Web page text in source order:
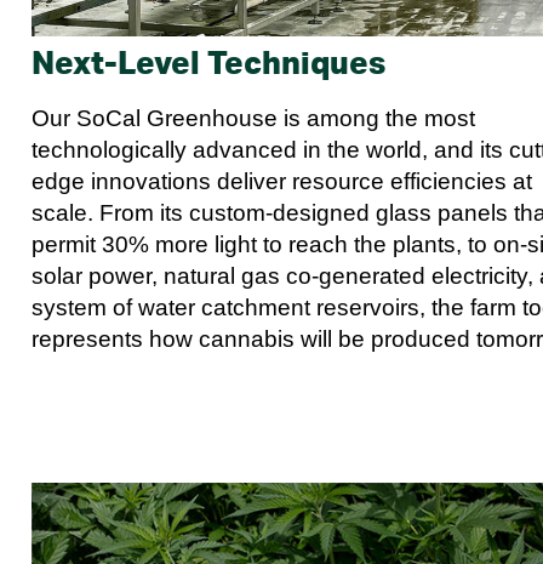
Next-Level Techniques
Our SoCal Greenhouse is among the most
technologically advanced in the world, and its
edge innovations deliver resource efficiencies at
scale. From its custom-designed glass panels
permit 30% more light to reach the plants, to on-
solar power, natural gas co-generated electricity,
system of water catchment reservoirs, the farm
represents how cannabis will be produced